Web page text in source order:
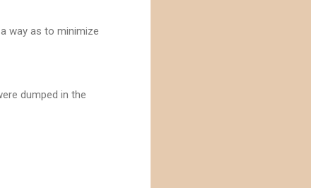
way as to minimize
dumped in the